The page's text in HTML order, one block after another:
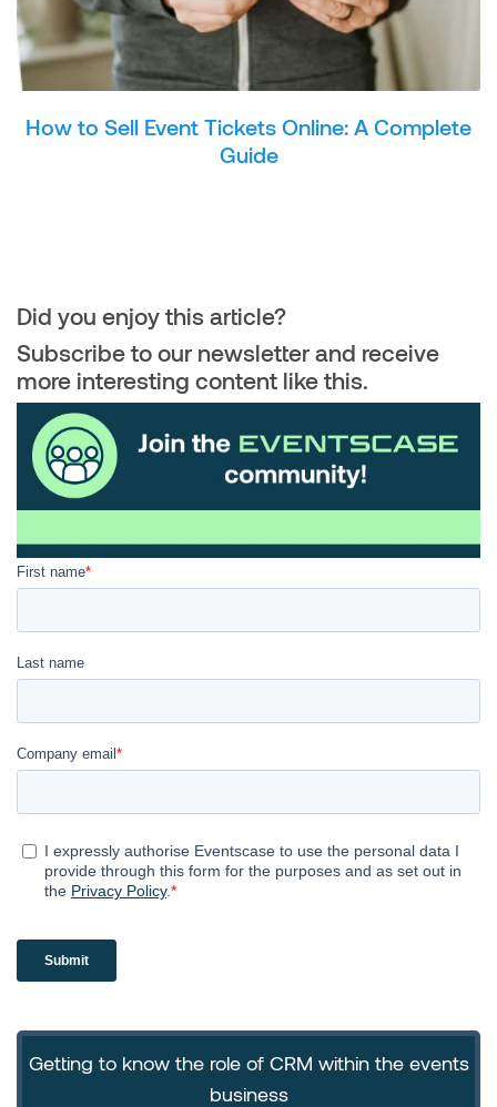
How to Sell Event Tickets Online: A Complete
Guide
Did you enjoy this article?
Subscribe to our newsletter and receive
more interesting content like this.
Getting to know the role of CRM within the events
business